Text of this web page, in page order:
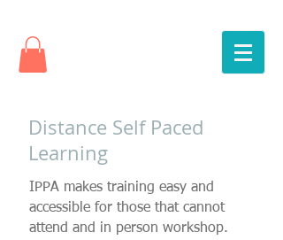
Distance Self Paced
Learning
IPPA makes training easy and
accessible for those that cannot
attend and in person workshop.